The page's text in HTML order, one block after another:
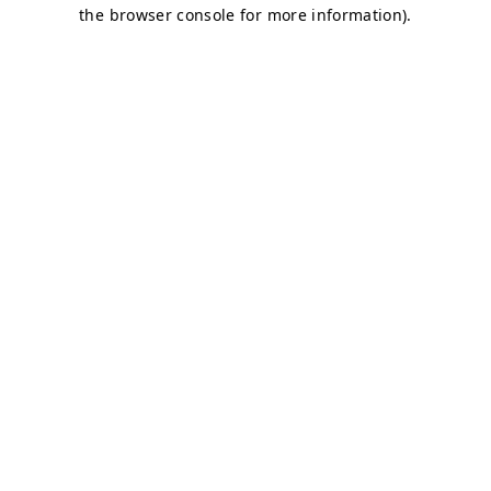
the browser console for more information).